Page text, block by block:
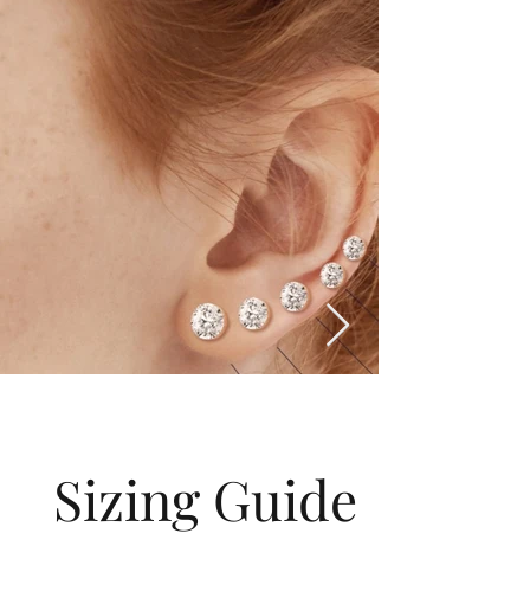
Sizing Guide